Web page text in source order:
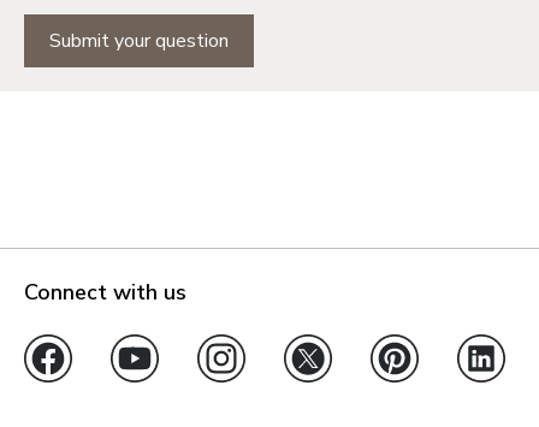
Submit your question
Connect with us